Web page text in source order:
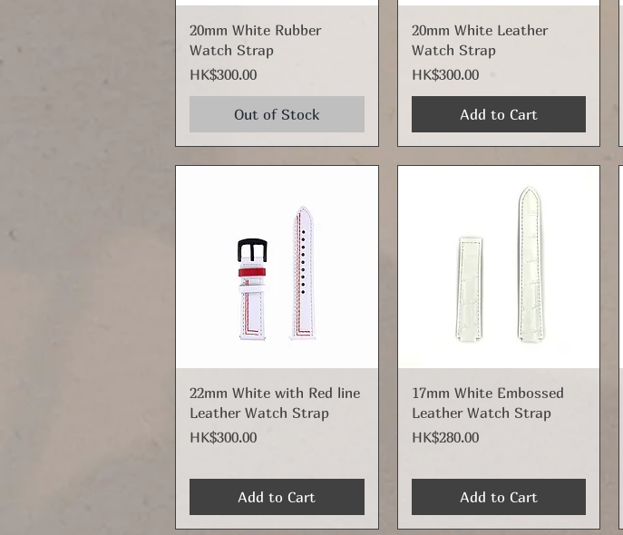
Quick View
20mm White Rubber
Watch Strap
Price
HK$300.00
Out of Stock
Quick View
20mm White Leather
Watch Strap
Price
HK$300.00
Add to Cart
Quick View
22mm White with Red line
Leather Watch Strap
Price
HK$300.00
Add to Cart
Quick View
17mm White Embossed
Leather Watch Strap
Price
HK$280.00
Add to Cart